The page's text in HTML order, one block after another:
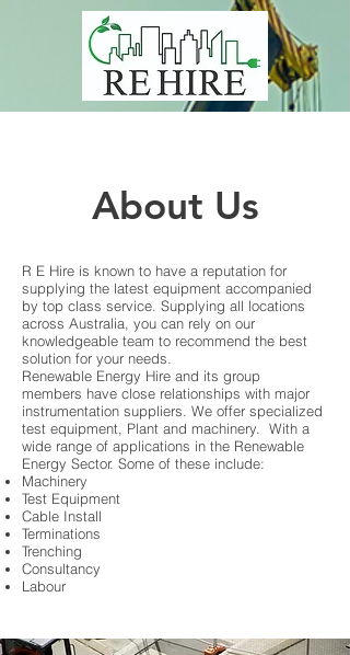
About Us
R E Hire is known to have a reputation for
supplying the latest equipment accompanied
by top class service. Supplying all locations
across Australia, you can rely on our
knowledgeable team to recommend the best
solution for your needs.
Renewable Energy Hire and its group
members have close relationships with major
instrumentation suppliers. We offer specialized
test equipment, Plant and machinery. With a
wide range of applications in the Renewable
Energy Sector. Some of these include:
Machinery
Test Equipment
Cable Install
Terminations
Trenching
Consultancy
Labour